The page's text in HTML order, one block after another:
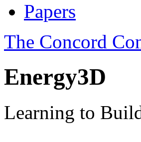
Papers
The Concord
Energy3D
Learning to